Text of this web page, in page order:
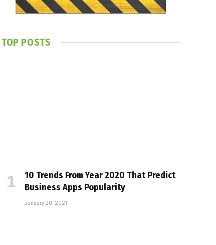
TOP POSTS
10 Trends From Year 2020 That Predict
Business Apps Popularity
January 20, 2021